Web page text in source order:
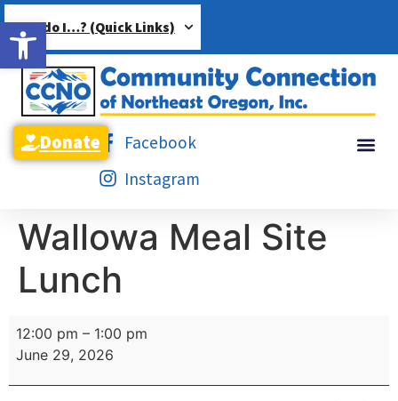
Open toolbar
How do I…? (Quick Links)
Facebook
Instagram
Donate
Wallowa Meal Site
Lunch
12:00 pm – 1:00 pm
June 29, 2026